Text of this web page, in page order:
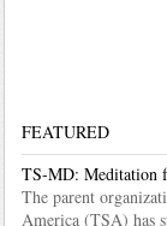
FEATURED
TS-MD: Meditation
The parent
America (TSA) has